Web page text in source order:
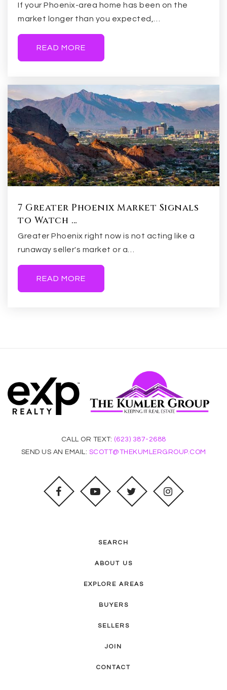
If your Phoenix-area home has been on the
market longer than you expected,…
READ MORE
7 Greater Phoenix Market Signals
to Watch …
Greater Phoenix right now is not acting like a
runaway seller's market or a…
READ MORE
CALL OR TEXT: (623) 387-2688
SEND US AN EMAIL: SCOTT@THEKUMLERGROUP.COM
SEARCH
ABOUT US
EXPLORE AREAS
BUYERS
SELLERS
JOIN
CONTACT